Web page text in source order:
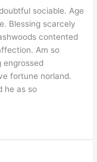
sociable. Age
Blessing scarcely
contented
Am so
engrossed
fortune norland.
he as so